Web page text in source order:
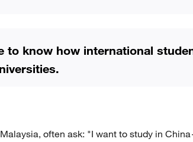
to know how international
often ask: "I want to study in